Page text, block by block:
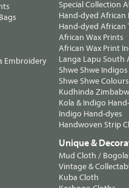
Embroidery
Special Collection
Hand-dyed African
Hand-dyed African
African Wax Prints
African Wax Print
Langa Lapu South
Shwe Shwe Indigos
Shwe Shwe Colours
Kudhinda
Kola & Indigo
Indigo Hand-dyes
Handwoven Strip
Unique &
Mud Cloth /
Vintage &
Kuba Cloth